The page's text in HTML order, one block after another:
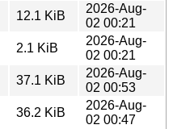
12.1 KiB
2026-Aug-
02 00:21
2.1 KiB
2026-Aug-
02 00:21
37.1 KiB
2026-Aug-
02 00:53
36.2 KiB
2026-Aug-
02 00:47